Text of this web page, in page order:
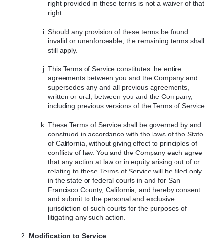
right provided in these terms is not a waiver of that
right.
Should any provision of these terms be found
invalid or unenforceable, the remaining terms shall
still apply.
This Terms of Service constitutes the entire
agreements between you and the Company and
supersedes any and all previous agreements,
written or oral, between you and the Company,
including previous versions of the Terms of Service.
These Terms of Service shall be governed by and
construed in accordance with the laws of the State
of California, without giving effect to principles of
conflicts of law. You and the Company each agree
that any action at law or in equity arising out of or
relating to these Terms of Service will be filed only
in the state or federal courts in and for San
Francisco County, California, and hereby consent
and submit to the personal and exclusive
jurisdiction of such courts for the purposes of
litigating any such action.
Modification to Service